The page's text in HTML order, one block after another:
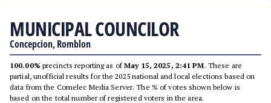
MUNICIPAL COUNCILOR
Concepcion, Romblon
100.00% precincts reporting as ofMay 15, 2025, 2:41 PM. These are
partial, unofficial results for the 2025 national and local elections based on
data from the Comelec Media Server. The % of votes shown below is
based on the total number of registered voters in the area.